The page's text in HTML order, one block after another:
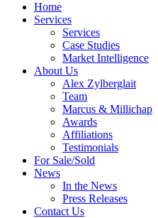
Home
Services
Services
Case Studies
Market Intelligence
About Us
Alex Zylberglait
Team
Marcus & Millichap
Awards
Affiliations
Testimonials
For Sale/Sold
News
In the News
Press Releases
Contact Us